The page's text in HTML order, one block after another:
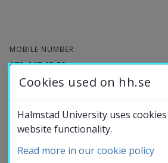
MOBILE NUMBER
072-967 65 58
Per-Olof Karlsson
Research Engineer
About the
University
Cookies used on hh.se
Halmstad University uses
website functionality.
Read more in our cookie policy